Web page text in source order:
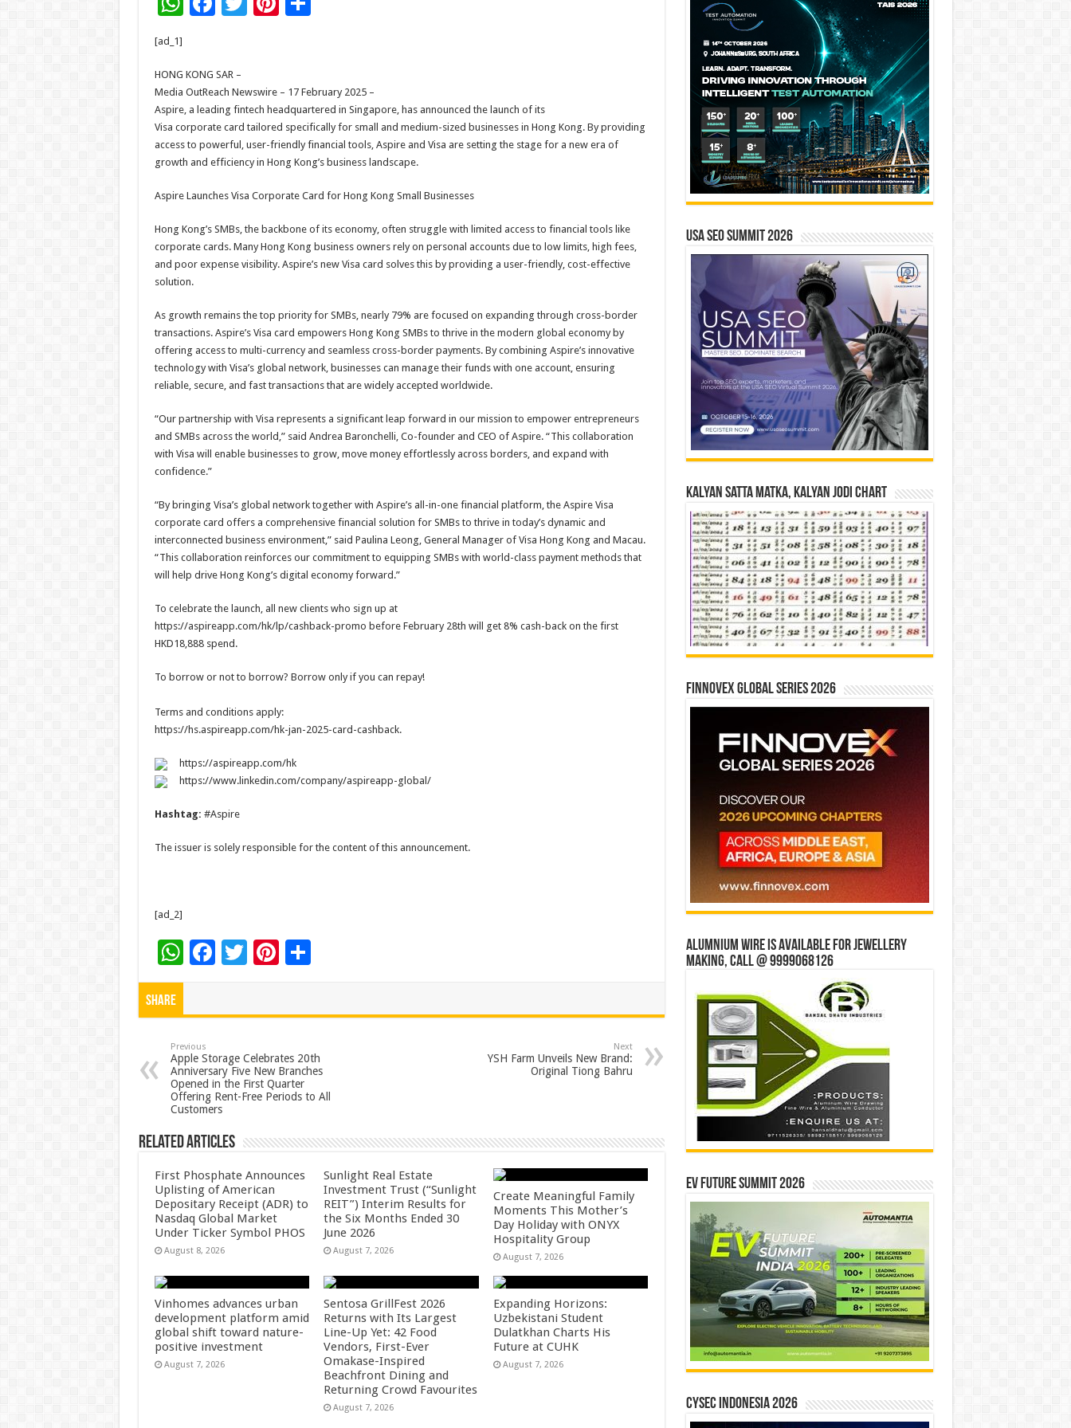
sA
p
p
b
o
o
k
er
t
e
[ad_1]
HONG KONG SAR –
Media OutReach Newswire – 17 February 2025 –
Aspire, a leading fintech headquartered in Singapore, has announced the launch of its
Visa corporate card tailored specifically for small and medium-sized businesses in Hong Kong. By providing
access to powerful, user-friendly financial tools, Aspire and Visa are setting the stage for a new era of
growth and efficiency in Hong Kong’s business landscape.
Aspire Launches Visa Corporate Card for Hong Kong Small Businesses
Hong Kong’s SMBs, the backbone of its economy, often struggle with limited access to financial tools like
corporate cards. Many Hong Kong business owners rely on personal accounts due to low limits, high fees,
and poor expense visibility. Aspire’s new Visa card solves this by providing a user-friendly, cost-effective
solution.
As growth remains the top priority for SMBs, nearly 79% are focused on expanding through cross-border
transactions. Aspire’s Visa card empowers Hong Kong SMBs to thrive in the modern global economy by
offering access to multi-currency and seamless cross-border payments. By combining Aspire’s innovative
technology with Visa’s global network, businesses can manage their funds with one account, ensuring
reliable, secure, and fast transactions that are widely accepted worldwide.
“Our partnership with Visa represents a significant leap forward in our mission to empower entrepreneurs
and SMBs across the world,” said Andrea Baronchelli, Co-founder and CEO of Aspire. “This collaboration
with Visa will enable businesses to grow, move money effortlessly across borders, and expand with
confidence.”
“By bringing Visa’s global network together with Aspire’s all-in-one financial platform, the Aspire Visa
corporate card offers a comprehensive financial solution for SMBs to thrive in today’s dynamic and
interconnected business environment,” said Paulina Leong, General Manager of Visa Hong Kong and Macau.
“This collaboration reinforces our commitment to equipping SMBs with world-class payment methods that
will help drive Hong Kong’s digital economy forward.”
To celebrate the launch, all new clients who sign up at
https://aspireapp.com/hk/lp/cashback-promo before February 28th will get 8% cash-back on the first
HKD18,888 spend.
To borrow or not to borrow? Borrow only if you can repay!
Terms and conditions apply:
https://hs.aspireapp.com/hk-jan-2025-card-cashback.
https://aspireapp.com/hk
https://www.linkedin.com/company/aspireapp-global/
Hashtag: #Aspire
The issuer is solely responsible for the content of this announcement.
[ad_2]
W
h
p
p
F
o
o
k
T Pi
t
S
Share
Previous
Apple Storage Celebrates 20th
Anniversary Five New Branches
Opened in the First Quarter
Offering Rent-Free Periods to All
Customers
Next
YSH Farm Unveils New Brand:
Original Tiong Bahru
Related Articles
First Phosphate Announces
Uplisting of American
Depositary Receipt (ADR) to
Nasdaq Global Market
Under Ticker Symbol PHOS
August 8, 2026
Sunlight Real Estate
Investment Trust (“Sunlight
REIT”) Interim Results for
the Six Months Ended 30
June 2026
August 7, 2026
Create Meaningful Family
Moments This Mother’s
Day Holiday with ONYX
Hospitality Group
August 7, 2026
Vinhomes advances urban
development platform amid
global shift toward nature-
positive investment
August 7, 2026
Sentosa GrillFest 2026
Returns with Its Largest
Line-Up Yet: 42 Food
Vendors, First-Ever
Omakase-Inspired
Beachfront Dining and
Returning Crowd Favourites
August 7, 2026
Expanding Horizons:
Uzbekistani Student
Dulatkhan Charts His
Future at CUHK
August 7, 2026
USA SEO SUMMIT 2026
Kalyan Satta Matka, Kalyan Jodi Chart
Finnovex Global Series 2026
Alumnium wire is available for jewellery
making, Call @ 9999068126
EV Future Summit 2026
CYSEC INDONESIA 2026